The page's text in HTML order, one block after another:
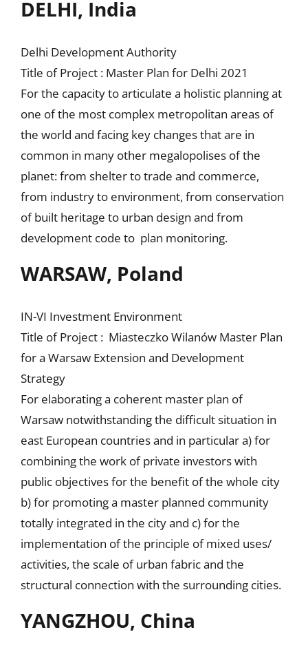
DELHI, India
Delhi Development Authority
Title of Project : Master Plan for Delhi 2021
For the capacity to articulate a holistic planning at
one of the most complex metropolitan areas of
the world and facing key changes that are in
common in many other megalopolises of the
planet: from shelter to trade and commerce,
from industry to environment, from conservation
of built heritage to urban design and from
development code to plan monitoring.
WARSAW, Poland
IN-VI Investment Environment
Title of Project : Miasteczko Wilanów Master Plan
for a Warsaw Extension and Development
Strategy
For elaborating a coherent master plan of
Warsaw notwithstanding the difficult situation in
east European countries and in particular a) for
combining the work of private investors with
public objectives for the benefit of the whole city
b) for promoting a master planned community
totally integrated in the city and c) for the
implementation of the principle of mixed uses/
activities, the scale of urban fabric and the
structural connection with the surrounding cities.
YANGZHOU, China